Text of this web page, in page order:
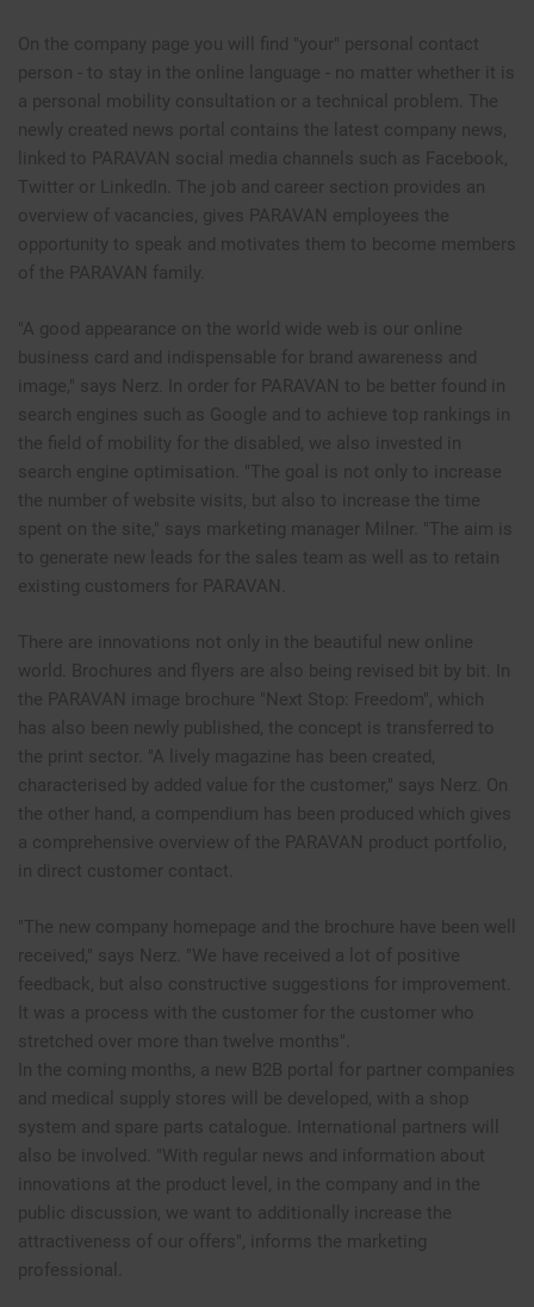
On the company page you will find "your" personal contact
person - to stay in the online language - no matter whether it is
a personal mobility consultation or a technical problem. The
newly created news portal contains the latest company news,
linked to PARAVAN social media channels such as Facebook,
Twitter or LinkedIn. The job and career section provides an
overview of vacancies, gives PARAVAN employees the
opportunity to speak and motivates them to become members
of the PARAVAN family.
"A good appearance on the world wide web is our online
business card and indispensable for brand awareness and
image," says Nerz. In order for PARAVAN to be better found in
search engines such as Google and to achieve top rankings in
the field of mobility for the disabled, we also invested in
search engine optimisation. "The goal is not only to increase
the number of website visits, but also to increase the time
spent on the site," says marketing manager Milner. "The aim is
to generate new leads for the sales team as well as to retain
existing customers for PARAVAN.
There are innovations not only in the beautiful new online
world. Brochures and flyers are also being revised bit by bit. In
the PARAVAN image brochure "Next Stop: Freedom", which
has also been newly published, the concept is transferred to
the print sector. "A lively magazine has been created,
characterised by added value for the customer," says Nerz. On
the other hand, a compendium has been produced which gives
a comprehensive overview of the PARAVAN product portfolio,
in direct customer contact.
"The new company homepage and the brochure have been well
received," says Nerz. "We have received a lot of positive
feedback, but also constructive suggestions for improvement.
It was a process with the customer for the customer who
stretched over more than twelve months".
In the coming months, a new B2B portal for partner companies
and medical supply stores will be developed, with a shop
system and spare parts catalogue. International partners will
also be involved. "With regular news and information about
innovations at the product level, in the company and in the
public discussion, we want to additionally increase the
attractiveness of our offers", informs the marketing
professional.